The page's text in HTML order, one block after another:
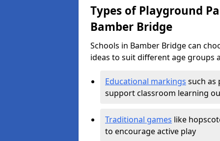
Types of Playground
Bamber Bridge
Schools in Bamber Bridge can
ideas to suit different age groups
Educational markings such as
support classroom learning
Traditional games like
to encourage active play